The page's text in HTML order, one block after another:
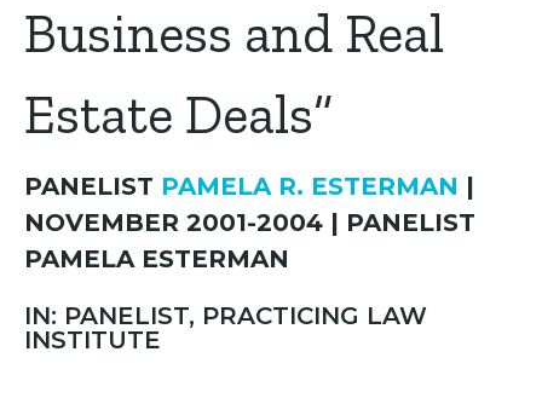
Business and Real
Estate Deals”
PANELIST PAMELA R. ESTERMAN |
NOVEMBER 2001-2004 | PANELIST
PAMELA ESTERMAN
IN: PANELIST, PRACTICING LAW
INSTITUTE